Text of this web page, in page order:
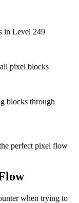
in Level 249
pixel blocks
blocks through
perfect pixel flow
when trying to